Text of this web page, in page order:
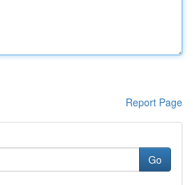
Report Page
Go